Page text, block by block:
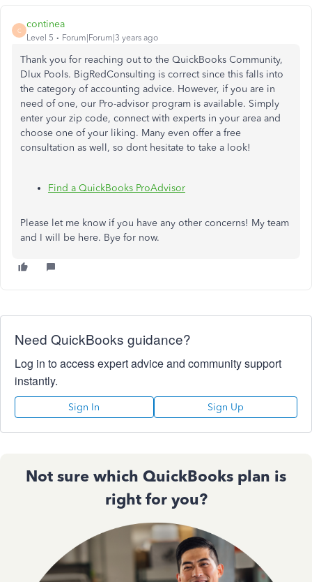
C
continea
Level 5 Forum|Forum|3 years ago
Thank you for reaching out to the QuickBooks Community,
Dlux Pools. BigRedConsulting is correct since this falls into
the category of accounting advice. However, if you are in
need of one, our Pro-advisor program is available. Simply
enter your zip code, connect with experts in your area and
choose one of your liking. Many even offer a free
consultation as well, so dont hesitate to take a look!
Find a QuickBooks ProAdvisor
Please let me know if you have any other concerns! My team
and I will be here. Bye for now.
Need QuickBooks guidance?
Log in to access expert advice and community support
instantly.
Sign In Sign Up
Not sure which QuickBooks plan is
right for you?